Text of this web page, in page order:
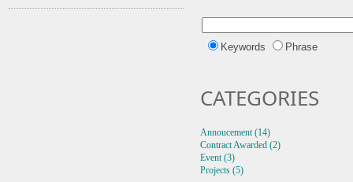
Keywords Phrase
CATEGORIES
Annoucement (14)
Contract Awarded (2)
Event (3)
Projects (5)